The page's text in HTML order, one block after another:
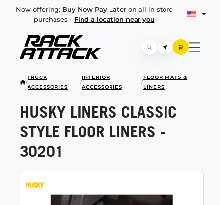
Now offering: Buy Now Pay Lateron all in store
purchases - Find a location near you
/
TRUCK
ACCESSORIES
/
INTERIOR
ACCESSORIES
/
FLOOR MATS &
LINERS
HUSKY LINERS CLASSIC
STYLE FLOOR LINERS -
30201